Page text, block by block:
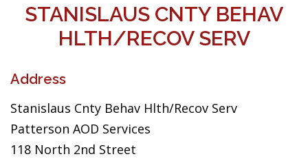
STANISLAUS CNTY BEHAV
HLTH/RECOV SERV
Address
Stanislaus Cnty Behav Hlth/Recov Serv
Patterson AOD Services
118 North 2nd Street